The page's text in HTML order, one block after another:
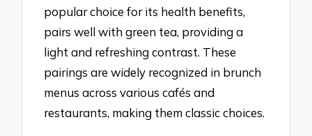
popular choice for its health benefits,
pairs well with green tea, providing a
light and refreshing contrast. These
pairings are widely recognized in brunch
menus across various cafés and
restaurants, making them classic choices.